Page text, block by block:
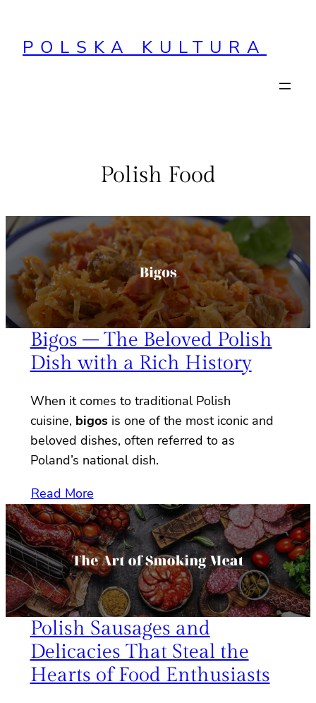
treściPOLSKA KULTURA
Polish Food
Bigos – The Beloved Polish
Dish with a Rich History
When it comes to traditional Polish
cuisine, bigosis one of the most iconic and
beloved dishes, often referred to as
Poland’s national dish.
Read More
Polish Sausages and
Delicacies That Steal the
Hearts of Food Enthusiasts